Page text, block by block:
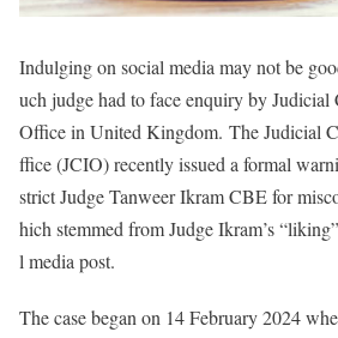
Indulging on social media may not be
uch judge had to face enquiry by Judicial
Office in United Kingdom. The Judicial
ffice (JCIO) recently issued a formal
strict Judge Tanweer Ikram CBE for
hich stemmed from Judge Ikram’s
l media post.
The case began on 14 February 2024